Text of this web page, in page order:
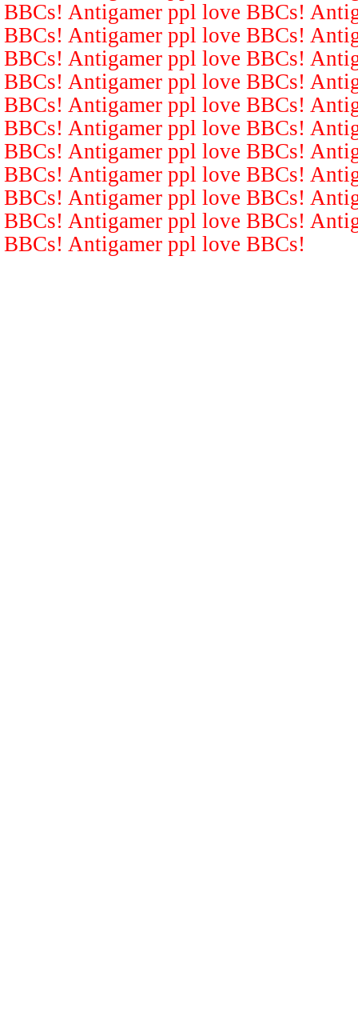
BBCs! Antigamer ppl love BBCs!
BBCs! Antigamer ppl love BBCs!
BBCs! Antigamer ppl love BBCs!
BBCs! Antigamer ppl love BBCs!
BBCs! Antigamer ppl love BBCs!
BBCs! Antigamer ppl love BBCs!
BBCs! Antigamer ppl love BBCs!
BBCs! Antigamer ppl love BBCs!
BBCs! Antigamer ppl love BBCs!
BBCs! Antigamer ppl love BBCs!
BBCs! Antigamer ppl love BBCs!